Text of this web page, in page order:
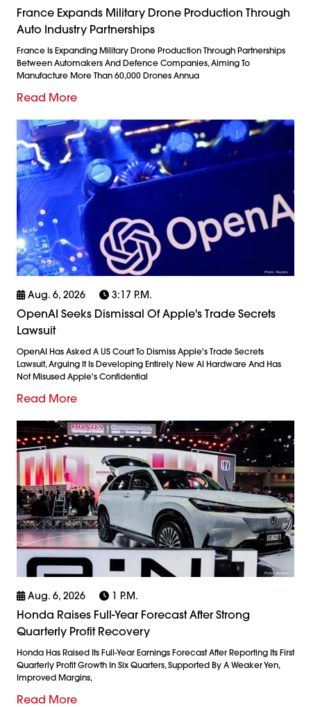
France Expands Military Drone Production Through
Auto Industry Partnerships
France Is Expanding Military Drone Production Through Partnerships
Between Automakers And Defence Companies, Aiming To
Manufacture More Than 60,000 Drones Annua
Read More
Aug. 6, 2026 3:17 P.m.
OpenAI Seeks Dismissal Of Apple's Trade Secrets
Lawsuit
OpenAI Has Asked A US Court To Dismiss Apple's Trade Secrets
Lawsuit, Arguing It Is Developing Entirely New AI Hardware And Has
Not Misused Apple's Confidential
Read More
Aug. 6, 2026 1 P.m.
Honda Raises Full-Year Forecast After Strong
Quarterly Profit Recovery
Honda Has Raised Its Full-Year Earnings Forecast After Reporting Its First
Quarterly Profit Growth In Six Quarters, Supported By A Weaker Yen,
Improved Margins,
Read More